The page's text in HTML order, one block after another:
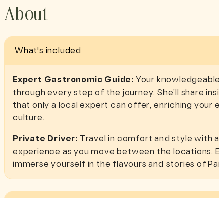
About
What's included
Expert Gastronomic Guide: Your
through every step of the journey. She’ll share
that only a local expert can offer, enriching your
culture.
Private Driver: Travel in comfort and style with
experience as you move between the locations.
immerse yourself in the flavours and stories of